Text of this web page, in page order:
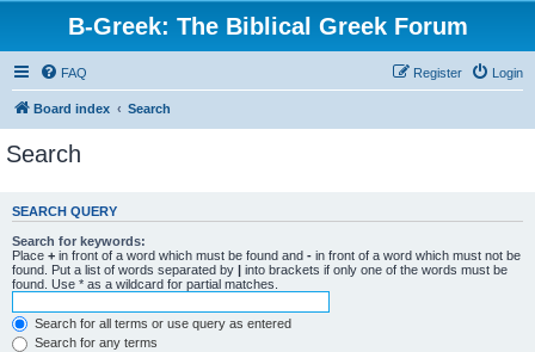
B-Greek: The Biblical Greek Forum
FAQ Login
Register
Board index Search
Search
SEARCH QUERY
Search for keywords:
Place + in front of a word which must be found and - in front of a word which must not be
found. Put a list of words separated by | into brackets if only one of the words must be
found. Use * as a wildcard for partial matches.
Search for all terms or use query as entered
Search for any terms